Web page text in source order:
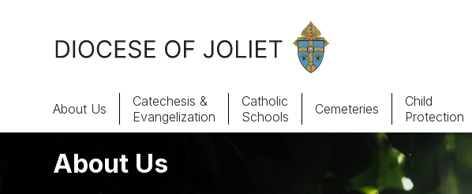
About Us Parishes
About Us
Catechesis &
Evangelization
Catholic
Schools
Cemeteries
Child
Protection
About Us